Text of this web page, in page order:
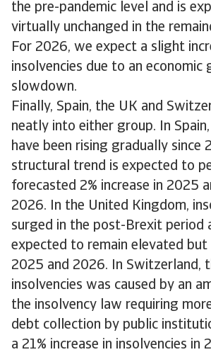
the pre-pandemic level and is
virtually unchanged in the
For 2026, we expect a slight
insolvencies due to an economic
slowdown.
Finally, Spain, the UK and
neatly into either group. In
have been rising gradually since
structural trend is expected to
forecasted 2% increase in 2025
2026. In the United Kingdom,
surged in the post-Brexit period
expected to remain elevated
2025 and 2026. In Switzerland,
insolvencies was caused by an
the insolvency law requiring
debt collection by public
a 21% increase in insolvencies